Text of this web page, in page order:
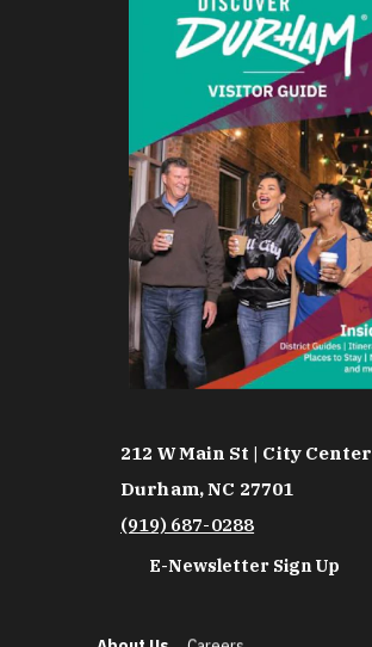
212 W Main St | City Center
Durham, NC 27701
(919) 687-0288
E-Newsletter Sign Up